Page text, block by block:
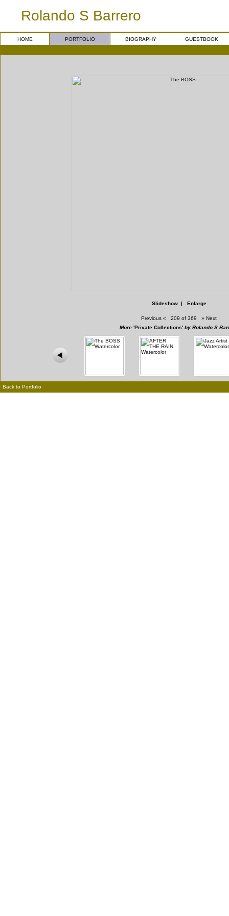
Rolando S Barrero
HOME PORTFOLIO BIOGRAPHY GUESTBOOK
Slideshow| Enlarge
Previous « 209 of 369 » Next
More 'Private Collections' by Rolando S
Back to Portfolio